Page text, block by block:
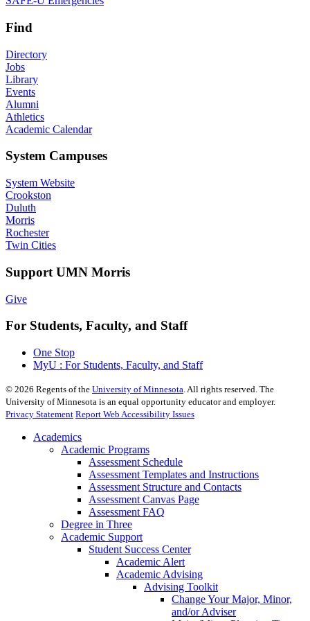
Find
Directory
Jobs
Library
Events
Alumni
Athletics
Academic Calendar
System Campuses
System Website
Crookston
Duluth
Morris
Rochester
Twin Cities
Support UMN Morris
Give
For Students, Faculty, and Staff
One Stop
MyU : For Students, Faculty, and Staff
© 2026 Regents of the University of Minnesota. All rights reserved. The
University of Minnesota is an equal opportunity educator and employer.
Privacy Statement Report Web Accessibility Issues
Academics
Academic Programs
Assessment Schedule
Assessment Templates and Instructions
Assessment Structure and Contacts
Assessment Canvas Page
Assessment FAQ
Degree in Three
Academic Support
Student Success Center
Academic Alert
Academic Advising
Advising Toolkit
Change Your Major, Minor,
and/or Adviser